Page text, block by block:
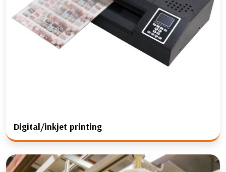
Digital/inkjet printing